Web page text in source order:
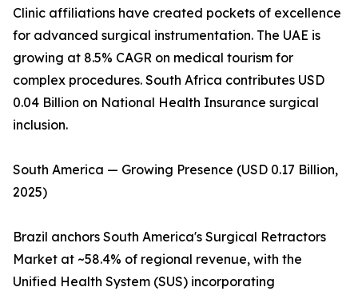
Clinic affiliations have created pockets of excellence
for advanced surgical instrumentation. The UAE is
growing at 8.5% CAGR on medical tourism for
complex procedures. South Africa contributes USD
0.04 Billion on National Health Insurance surgical
inclusion.
South America — Growing Presence (USD 0.17 Billion,
2025)
Brazil anchors South America's Surgical Retractors
Market at ~58.4% of regional revenue, with the
Unified Health System (SUS) incorporating